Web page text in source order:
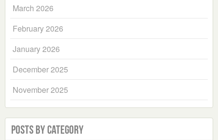
March 2026
February 2026
January 2026
December 2025
November 2025
Posts by Category